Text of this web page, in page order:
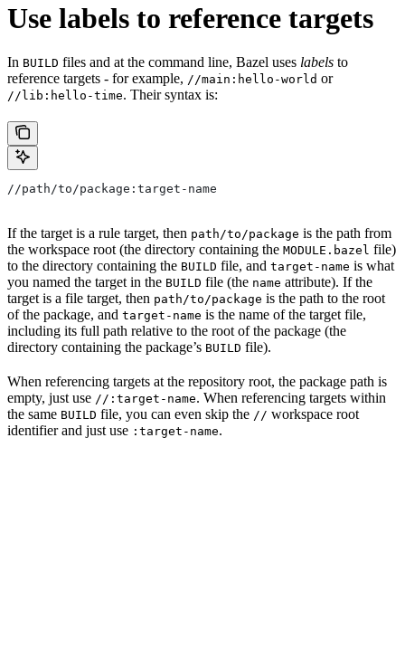
Use labels to reference targets
In BUILD files and at the command line, Bazel uses labels to
reference targets - for example, //main:hello-world or
//lib:hello-time. Their syntax is:
//path/to/package:target-name
If the target is a rule target, then path/to/package is the path from
the workspace root (the directory containing the MODULE.bazel file)
to the directory containing the BUILD file, and target-name is what
you named the target in the BUILD file (the name attribute). If the
target is a file target, then path/to/package is the path to the root
of the package, and target-name is the name of the target file,
including its full path relative to the root of the package (the
directory containing the package’s BUILD file).
When referencing targets at the repository root, the package path is
empty, just use //:target-name. When referencing targets within
the same BUILD file, you can even skip the // workspace root
identifier and just use :target-name.